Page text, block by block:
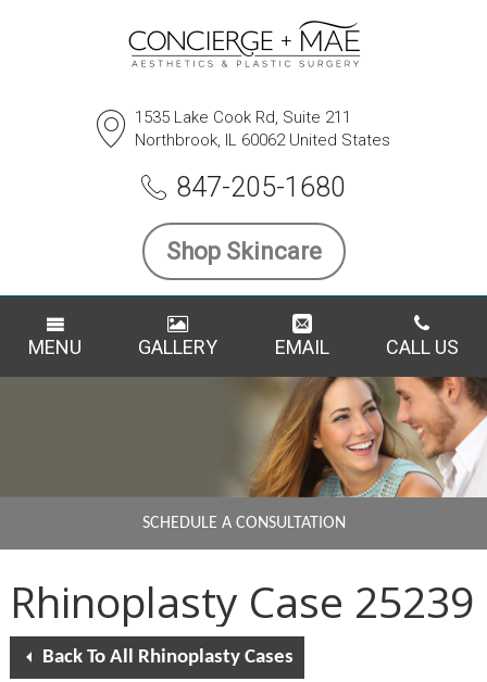
1535 Lake Cook Rd, Suite 211
Northbrook, IL 60062 United States
847-205-1680
Shop Skincare
MENU GALLERY EMAIL CALL US
SCHEDULE A CONSULTATION
Rhinoplasty Case 25239
Back To All Rhinoplasty Cases